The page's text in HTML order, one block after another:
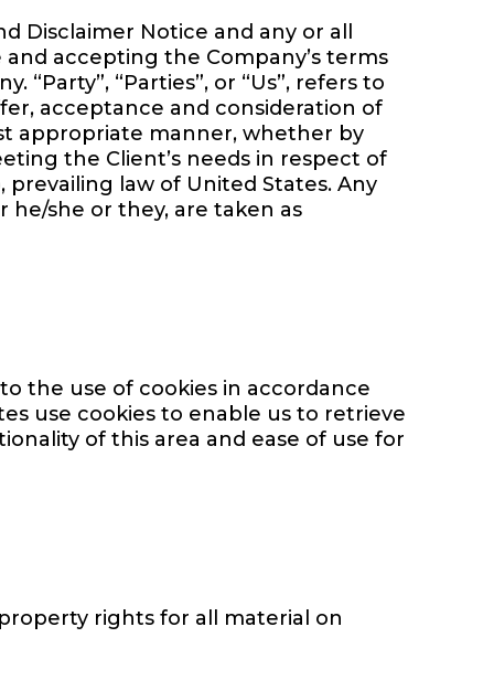
Disclaimer Notice and any or all
and accepting the Company’s terms
“Party”, “Parties”, or “Us”, refers to
acceptance and consideration of
appropriate manner, whether by
the Client’s needs in respect of
law of United States. Any
she or they, are taken as
the use of cookies in accordance
use cookies to enable us to retrieve
of this area and ease of use for
rights for all material on